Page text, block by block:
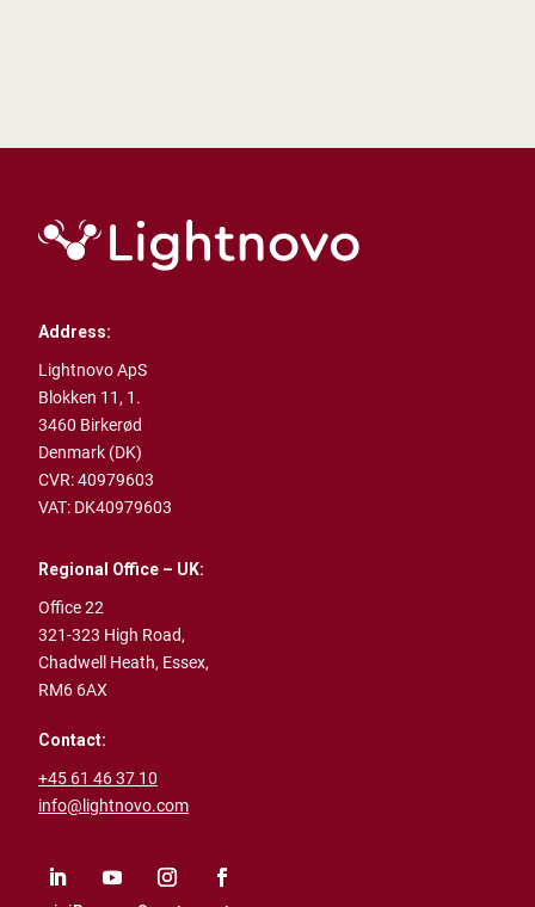
Address:
Lightnovo ApS
Blokken 11, 1.
3460 Birkerød
Denmark (DK)
CVR: 40979603
VAT: DK40979603
Regional Office – UK:
Office 22
321-323 High Road,
Chadwell Heath, Essex,
RM6 6AX
Contact:
+45 61 46 37 10
info@lightnovo.com